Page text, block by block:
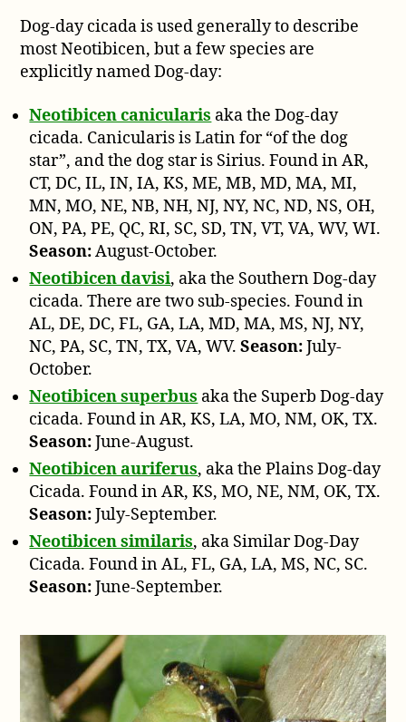
Dog-day cicada is used generally to describe
most Neotibicen, but a few species are
explicitly named Dog-day:
Neotibicen canicularis aka the Dog-day
cicada. Canicularis is Latin for “of the dog
star”, and the dog star is Sirius. Found in AR,
CT, DC, IL, IN, IA, KS, ME, MB, MD, MA, MI,
MN, MO, NE, NB, NH, NJ, NY, NC, ND, NS, OH,
ON, PA, PE, QC, RI, SC, SD, TN, VT, VA, WV, WI.
Season:August-October.
Neotibicen davisi, aka the Southern Dog-day
cicada. There are two sub-species. Found in
AL, DE, DC, FL, GA, LA, MD, MA, MS, NJ, NY,
NC, PA, SC, TN, TX, VA, WV.Season:July-
October.
Neotibicen superbus aka the Superb Dog-day
cicada. Found in AR, KS, LA, MO, NM, OK, TX.
Season:June-August.
Neotibicen auriferus, aka the Plains Dog-day
Cicada. Found in AR, KS, MO, NE, NM, OK, TX.
Season:July-September.
Neotibicen similaris, aka Similar Dog-Day
Cicada. Found in AL, FL, GA, LA, MS, NC, SC.
Season:June-September.